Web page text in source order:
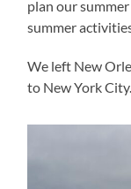
plan our
summer
We left New
to New York City.